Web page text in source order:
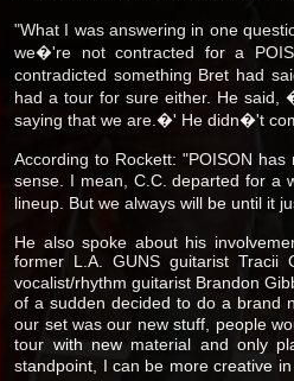
"What I was answering in one
we�'re not contracted for a
contradicted something Bret had
had a tour for sure either. He
saying that we are.�' He didn�'t
According to Rockett: "POISON
sense. I mean, C.C. departed for a
lineup. But we always will be until it
He also spoke about his
former L.A. GUNS guitarist Tracii
vocalist/rhythm guitarist Brandon
of a sudden decided to do a brand
our set was our new stuff, people
tour with new material and only
standpoint, I can be more creative